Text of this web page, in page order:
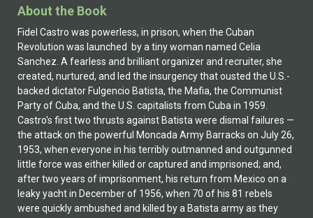
personal correspondence with Cuban journalist Marta
Rojas and information gathered from Cuban archives
and museums and the US National Archives. He went
to Cuba in March 2004, on a legal license from the U.S.
Treasury, to attempt to confirm the mystical hold Celia
exercises over Fidel Castro to this day. That
confirmation was realized. Celia Sánchez was and is
the heart and soul of the Cuban Revolution, and it will
be her Cuba as long as Fidel Castro is in place.
About the Book
Fidel Castro was powerless, in prison, when the Cuban
Revolution was launched by a tiny woman named Celia
Sanchez. A fearless and brilliant organizer and recruiter, she
created, nurtured, and led the insurgency that ousted the U.S.-
backed dictator Fulgencio Batista, the Mafia, the Communist
Party of Cuba, and the U.S. capitalists from Cuba in 1959.
Castro's first two thrusts against Batista were dismal failures —
the attack on the powerful Moncada Army Barracks on July 26,
1953, when everyone in his terribly outmanned and outgunned
little force was either killed or captured and imprisoned; and,
after two years of imprisonment, his return from Mexico on a
leaky yacht in December of 1956, when 70 of his 81 rebels
were quickly ambushed and killed by a Batista army as they